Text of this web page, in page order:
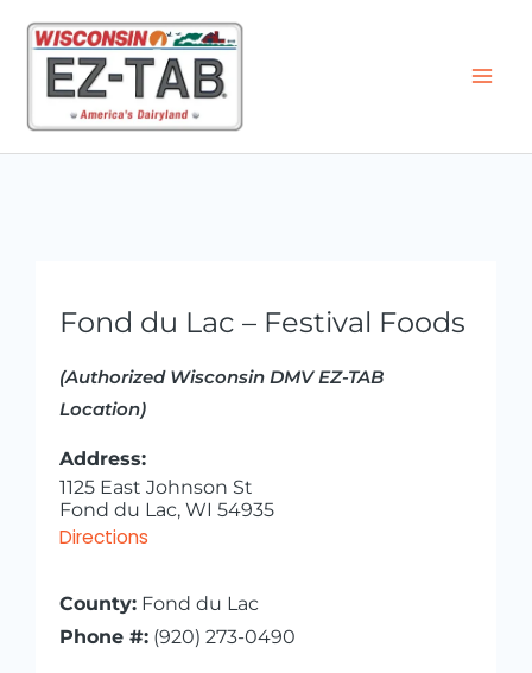
content
Fond du Lac – Festival Foods
(Authorized Wisconsin DMV EZ-TAB
Location)
Address:
1125 East Johnson St
Fond du Lac, WI 54935
Directions
County:Fond du Lac
Phone #:(920) 273-0490